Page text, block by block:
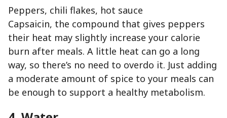
Peppers, chili flakes, hot sauce
Capsaicin, the compound that gives peppers
their heat may slightly increase your calorie
burn after meals. A little heat can go a long
way, so there’s no need to overdo it. Just adding
a moderate amount of spice to your meals can
be enough to support a healthy metabolism.